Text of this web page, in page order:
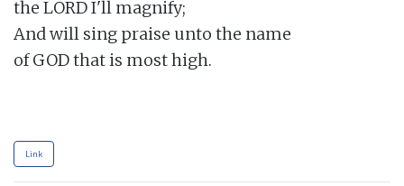
the LORD I'll magnify;
And will sing praise unto the name
of GOD that is most high.
Link